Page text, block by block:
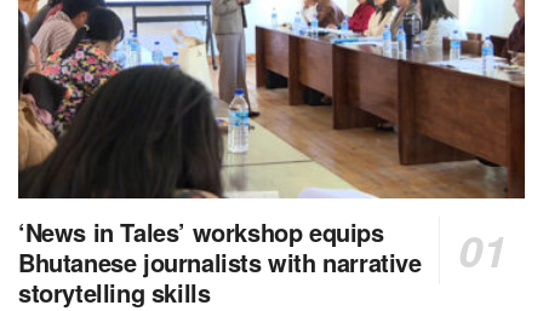
‘News in Tales’ workshop equips
Bhutanese journalists with narrative
storytelling skills